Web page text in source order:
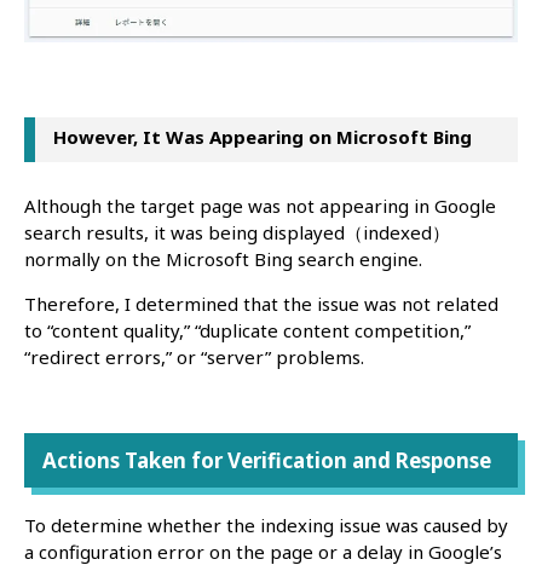
However, It Was Appearing on Microsoft Bing
Although the target page was not appearing in Google
search results, it was being displayed（indexed）
normally on the Microsoft Bing search engine.
Therefore, I determined that the issue was not related
to “content quality,” “duplicate content competition,”
“redirect errors,” or “server” problems.
Actions Taken for Verification and Response
To determine whether the indexing issue was caused by
a configuration error on the page or a delay in Google’s